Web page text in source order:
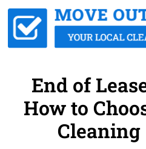
End of
How to
Cleaning